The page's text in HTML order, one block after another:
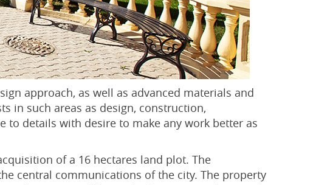
approach, as well as advanced materials and
in such areas as design, construction,
to details with desire to make any work better as
of a 16 hectares land plot. The
central communications of the city. The property